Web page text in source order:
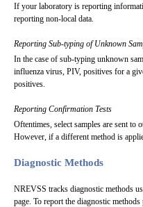
If your laboratory is reporting
reporting non-local data.
Reporting Sub-typing of Unknown
In the case of sub-typing unknown
influenza virus, PIV, positives for a
positives.
Reporting Confirmation Tests
Oftentimes, select samples are sent
However, if a different method is
Diagnostic Methods
NREVSS tracks diagnostic methods
page. To report the diagnostic